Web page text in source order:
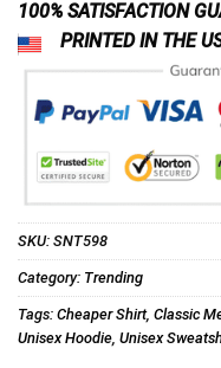
100% SATISFACTION
PRINTED IN THE
SKU: SNT598
Category: Trending
Tags: Cheaper Shirt, Classic
Unisex Hoodie Unisex